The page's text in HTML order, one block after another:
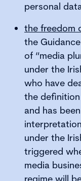
personal
the freedom
the
of “media
under the
who have
the
and has
under the
triggered
media